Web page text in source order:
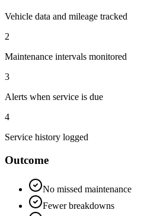
Vehicle data and mileage tracked
2
Maintenance intervals monitored
3
Alerts when service is due
4
Service history logged
Outcome
No missed maintenance
Fewer breakdowns